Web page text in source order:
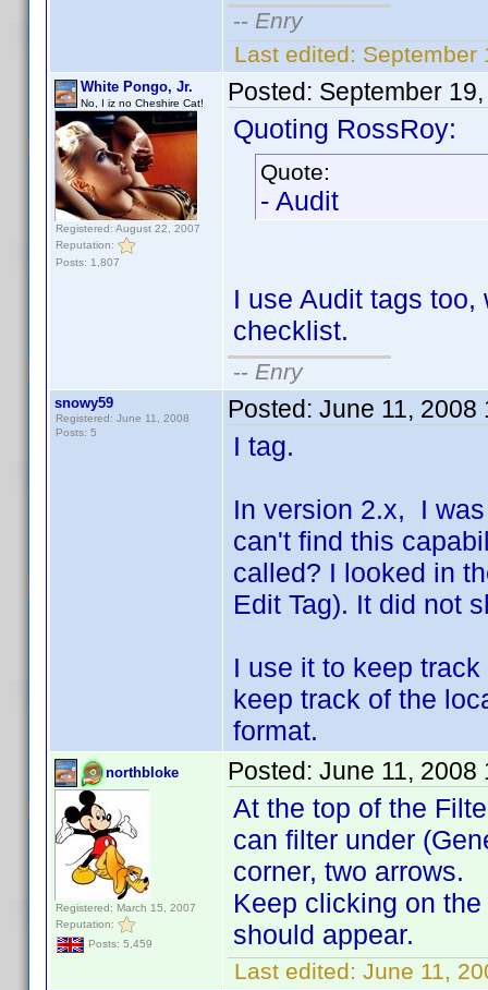
-- Enry
Last edited: September
White Pongo, Jr.
No, I iz no Cheshire Cat!
Registered: August 22, 2007
Reputation:
Posts: 1,807
Posted: September
Quoting RossRoy:
Quote:
- Audit
I use Audit tags
checklist.
-- Enry
snowy59
Registered: June 11, 2008
Posts: 5
Posted: June 11, 2008
I tag.
In version 2.x, I
can't find this
called? I looked in
Edit Tag). It did not
I use it to keep
keep track of the
format.
northbloke
Registered: March 15, 2007
Reputation:
Posts: 5,459
Posted: June 11, 2008
At the top of the
can filter under
corner, two arrows.
Keep clicking on
should appear.
Last edited: June 11,